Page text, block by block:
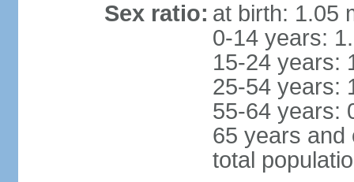
Sex ratio: at birth: 1.05
0-14 years:
15-24 years:
25-54 years:
55-64 years:
65 years and
total